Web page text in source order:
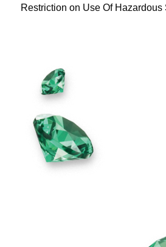
Restriction on Use Of Hazardous